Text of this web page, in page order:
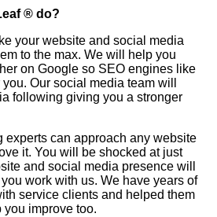
® do?
your website and social media
to the max. We will help you
on Google so SEO engines like
Our social media team will
following giving you a stronger
experts can approach any website
it. You will be shocked at just
and social media presence will
work with us. We have years of
service clients and helped them
you improve too.